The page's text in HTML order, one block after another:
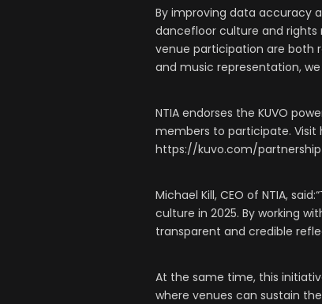
By improving data accuracy
dancefloor culture and
venue participation are both
and music representation,
NTIA endorses the KUVO
members to participate.
https://kuvo.com/
Michael Kill, CEO of NTIA,
culture in 2025. By working
transparent and credible
At the same time, this
where venues can sustain